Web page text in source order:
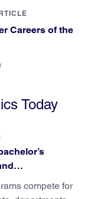
Careers of the
Today
compete for